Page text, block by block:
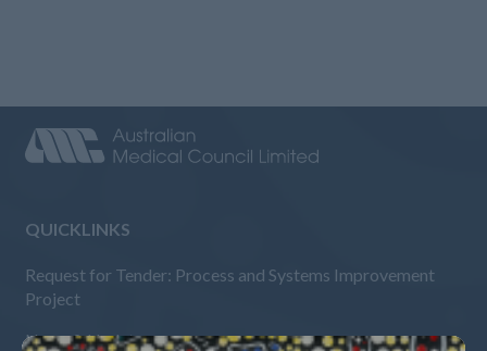
QUICKLINKS
Request for Tender: Process and Systems Improvement
Project
News & Updates